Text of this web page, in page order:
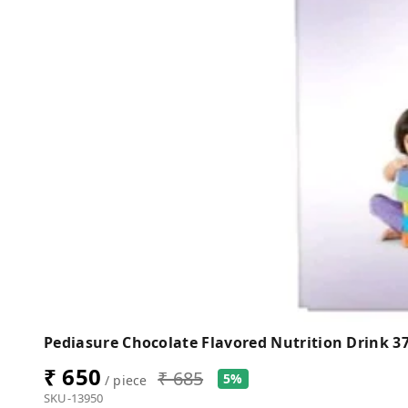
Pediasure Chocolate Flavored Nutrition Drink
₹ 650 / piece ₹ 685 5%
SKU-13950